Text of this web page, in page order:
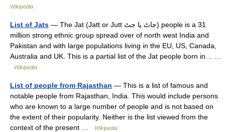
Wikipedia
List of Jats — The Jat (Jatt or Jutt جاٹ یا جٹ) people is a 31
million strong ethnic group spread over of north west India and
Pakistan and with large populations living in the EU, US, Canada,
Australia and UK. This is a partial list of the Jat people born in… …
Wikipedia
List of people from Rajasthan — This is a list of famous and
notable people from Rajasthan, India. This would include persons
who are known to a large number of people and is not based on
the extent of their popularity. Neither is the list viewed from the
context of the present …
Wikipedia